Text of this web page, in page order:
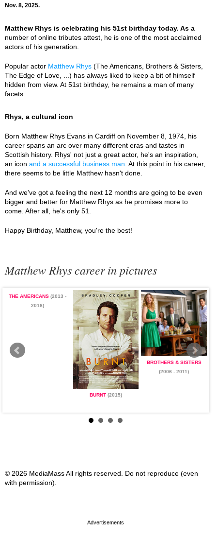
Nov. 8, 2025.
Matthew Rhys is celebrating his 51st birthday today. As a
number of online tributes attest, he is one of the most acclaimed
actors of his generation.
Popular actor Matthew Rhys (The Americans, Brothers & Sisters,
The Edge of Love, ...) has always liked to keep a bit of himself
hidden from view. At 51st birthday, he remains a man of many
facets.
Rhys, a cultural icon
Born Matthew Rhys Evans in Cardiff on November 8, 1974, his
career spans an arc over many different eras and tastes in
Scottish history. Rhys' not just a great actor, he's an inspiration,
an icon and a successful business man . At this point in his career,
there seems to be little Matthew hasn't done.
And we've got a feeling the next 12 months are going to be even
bigger and better for Matthew Rhys as he promises more to
come. After all, he's only 51.
Happy Birthday, Matthew, you're the best!
Matthew Rhys career in pictures
THE AMERICANS (2013 -
2018)
BURNT(2015)
BROTHERS & SISTERS
(2006 - 2011)
© 2026 MediaMass All rights reserved. Do not reproduce (even
with permission).